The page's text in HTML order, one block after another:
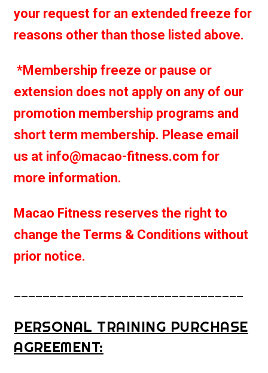
your request for an extended freeze for
reasons other than those listed above.
*Membership freeze or pause or
extension does not apply on any of our
promotion membership programs and
short term membership. Please email
us at info@macao-fitness.com for
more information.
Macao Fitness reserves the right to
change the Terms & Conditions without
prior notice.
PERSONAL TRAINING PURCHASE
AGREEMENT: